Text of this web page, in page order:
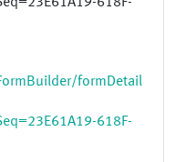
618F-
formDetail
618F-